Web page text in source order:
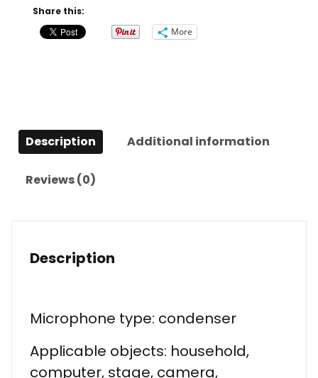
Share this:
More
Description Additional information
Reviews (0)
Description
Microphone type: condenser
Applicable objects: household,
computer, stage, camera,